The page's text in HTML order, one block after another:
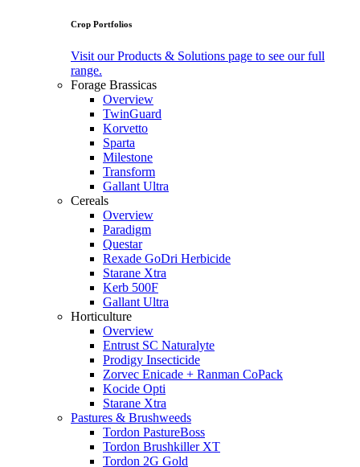
Crop Portfolios
Visit our Products & Solutions page to see our full
range.
Forage Brassicas
Overview
TwinGuard
Korvetto
Sparta
Milestone
Transform
Gallant Ultra
Cereals
Overview
Paradigm
Questar
Rexade GoDri Herbicide
Starane Xtra
Kerb 500F
Gallant Ultra
Horticulture
Overview
Entrust SC Naturalyte
Prodigy Insecticide
Zorvec Enicade + Ranman CoPack
Kocide Opti
Starane Xtra
Pastures & Brushweeds
Tordon PastureBoss
Tordon Brushkiller XT
Tordon 2G Gold